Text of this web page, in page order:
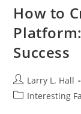
How to
Success
Post
author:
Larry L. Hall
PostInteresting